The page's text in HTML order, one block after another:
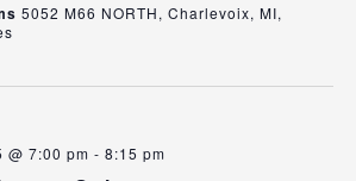
5052 M66 NORTH, Charlevoix, MI,
@ 7:00 pm - 8:15 pm